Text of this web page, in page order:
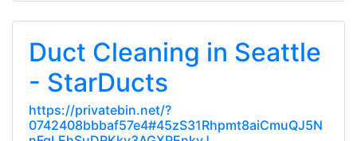
Duct Cleaning in Seattle
- StarDucts
https://privatebin.net/?
0742408bbbaf57e4#45zS31Rhpmt8aiCmuQJ5N